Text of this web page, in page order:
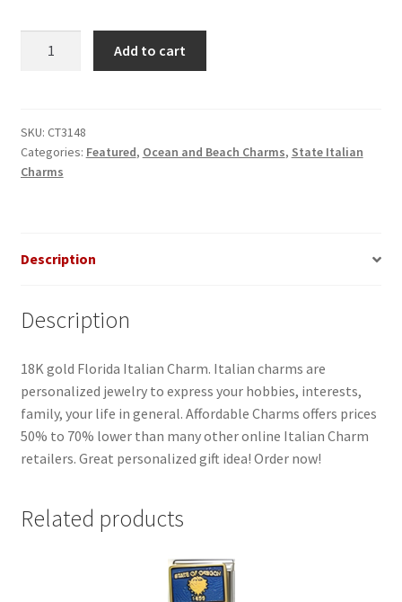
Add to cart
SKU: CT3148
Categories: Featured, Ocean and Beach Charms, State Italian
Charms
Description
Description
18K gold Florida Italian Charm. Italian charms are
personalized jewelry to express your hobbies, interests,
family, your life in general. Affordable Charms offers prices
50% to 70% lower than many other online Italian Charm
retailers. Great personalized gift idea! Order now!
Related products